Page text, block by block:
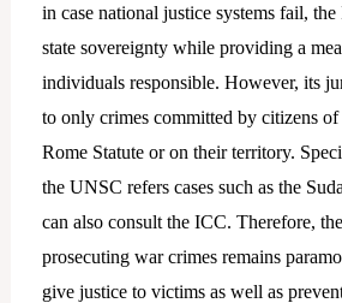
in case national justice systems fail,
state sovereignty while providing a
individuals responsible. However, its
to only crimes committed by citizens of
Rome Statute or on their territory.
the UNSC refers cases such as the
can also consult the ICC. Therefore,
prosecuting war crimes remains
give justice to victims as well as